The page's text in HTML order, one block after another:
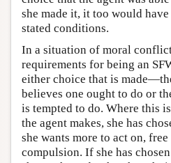
she made it, it too would
stated conditions.
In a situation of moral
requirements for being an
either choice that is
believes one ought to do or
is tempted to do. Where this
the agent makes, she has
she wants more to act on,
compulsion. If she has